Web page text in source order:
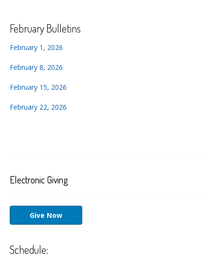
February Bulletins
February 1, 2026
February 8, 2026
February 15, 2026
February 22, 2026
Electronic Giving
Give Now
Schedule: